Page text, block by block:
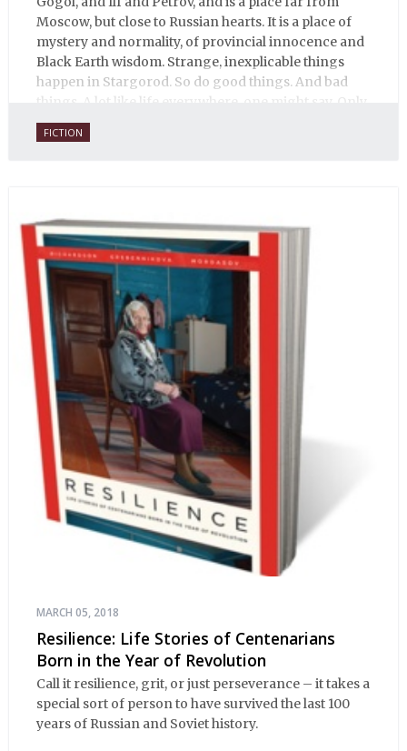
Moscow, but close to Russian hearts. It is a place of
mystery and normality, of provincial innocence and
Black Earth wisdom. Strange, inexplicable things
happen in Stargorod. So do good things. And bad
things. A lot like life everywhere, one might say. Only
with a heavy dose of vodka, longing and mystery.
FICTION
MARCH 05, 2018
Resilience: Life Stories of Centenarians
Born in the Year of Revolution
Call it resilience, grit, or just perseverance – it takes a
special sort of person to have survived the last 100
years of Russian and Soviet history.